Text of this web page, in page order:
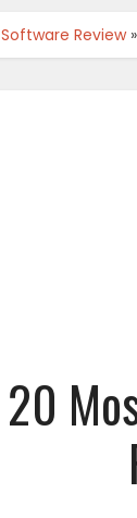
Software Review»
20